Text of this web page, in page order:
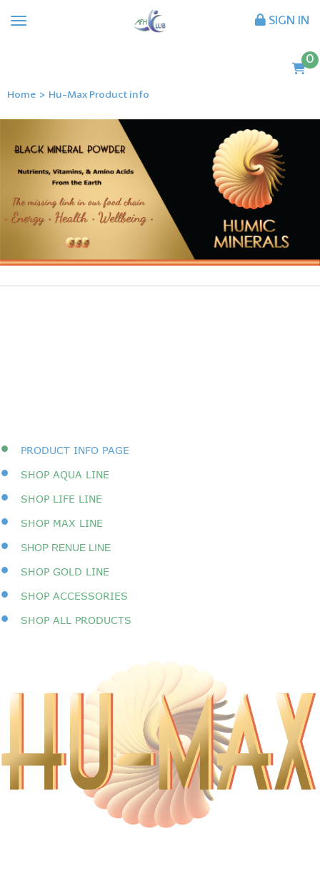
SIGN IN
0
Home > Hu-Max Product info
• PRODUCT INFO PAGE
• SHOP AQUA LINE
• SHOP LIFE LINE
• SHOP MAX LINE
• SHOP RENUE LINE
• SHOP GOLD LINE
• SHOP ACCESSORIES
• SHOP ALL PRODUCTS